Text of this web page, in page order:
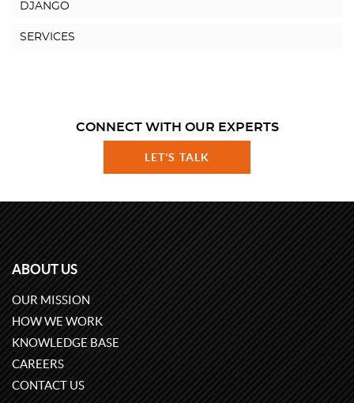
DJANGO
SERVICES
CONNECT WITH OUR EXPERTS
LET'S TALK
ABOUT US
OUR MISSION
HOW WE WORK
KNOWLEDGE BASE
CAREERS
CONTACT US